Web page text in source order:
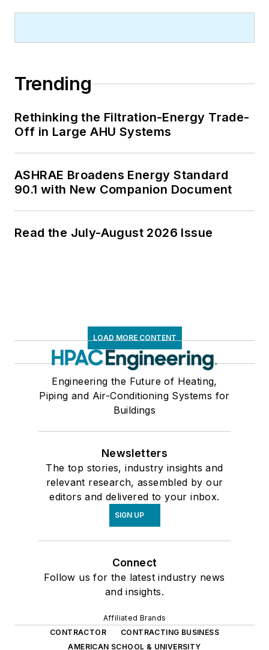
Trending
Rethinking the Filtration-Energy Trade-
Off in Large AHU Systems
ASHRAE Broadens Energy Standard
90.1 with New Companion Document
Read the July-August 2026 Issue
LOAD MORE CONTENT
Engineering the Future of Heating,
Piping and Air-Conditioning Systems for
Buildings
Newsletters
The top stories, industry insights and
relevant research, assembled by our
editors and delivered to your inbox.
SIGN UP
Connect
Follow us for the latest industry news
and insights.
Affiliated Brands
CONTRACTOR
CONTRACTING BUSINESS
AMERICAN SCHOOL & UNIVERSITY